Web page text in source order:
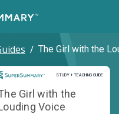
/ The Girl with the
STUDY + TEACHING GUIDE
Study and
Girl with the
Voice